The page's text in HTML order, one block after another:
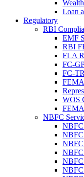
Loan
Regulatory
RBI
EMF
RBI
FLA
FC-
FC-
WOS
NBFC
NBFC
NBFC
NBFC
NBFC